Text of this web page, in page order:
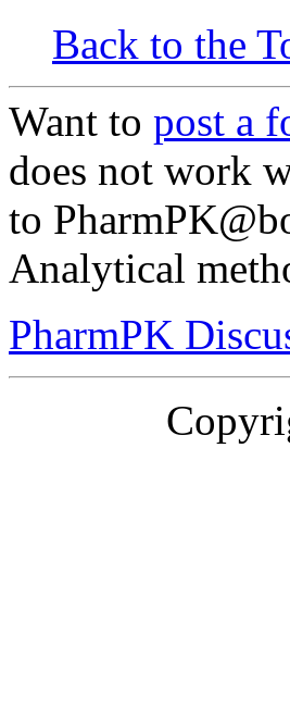
Back to the
Want to post a
does not work
to
Analytical
PharmPK